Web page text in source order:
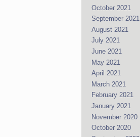
October 2021
September 2021
August 2021
July 2021
June 2021
May 2021
April 2021
March 2021
February 2021
January 2021
November 2020
October 2020